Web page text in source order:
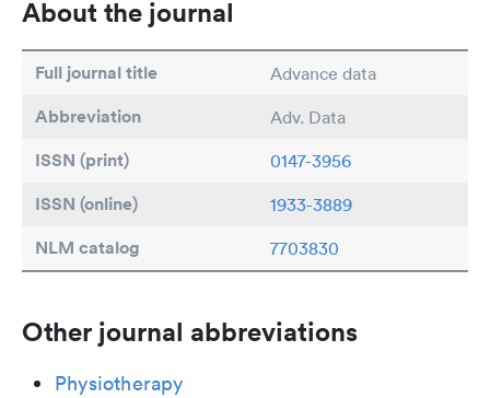
About the journal
Full journal title Advance data
Abbreviation Adv. Data
ISSN (print) 0147-3956
ISSN (online) 1933-3889
NLM catalog 7703830
Other journal abbreviations
Physiotherapy